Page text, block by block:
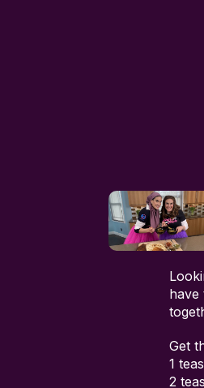
have
Get
1
2